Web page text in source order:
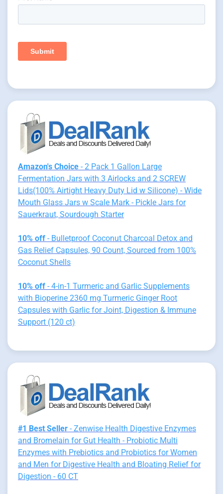
Amazon's Choice - 2 Pack 1 Gallon Large
Fermentation Jars with 3 Airlocks and 2 SCREW
Lids(100% Airtight Heavy Duty Lid w Silicone) - Wide
Mouth Glass Jars w Scale Mark - Pickle Jars for
Sauerkraut, Sourdough Starter
10% off - Bulletproof Coconut Charcoal Detox and
Gas Relief Capsules, 90 Count, Sourced from 100%
Coconut Shells
10% off - 4-in-1 Turmeric and Garlic Supplements
with Bioperine 2360 mg Turmeric Ginger Root
Capsules with Garlic for Joint, Digestion & Immune
Support (120 ct)
#1 Best Seller - Zenwise Health Digestive Enzymes
and Bromelain for Gut Health - Probiotic Multi
Enzymes with Prebiotics and Probiotics for Women
and Men for Digestive Health and Bloating Relief for
Digestion - 60 CT